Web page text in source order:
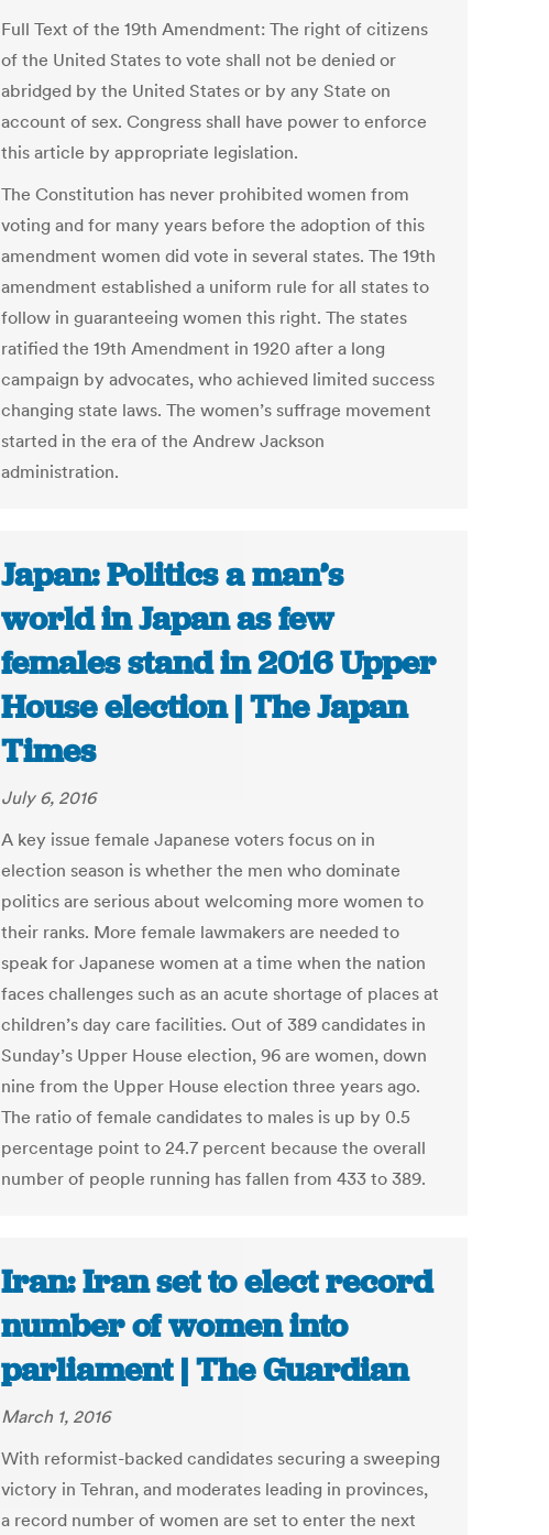
Full Text of the 19th Amendment: The right of citizens
of the United States to vote shall not be denied or
abridged by the United States or by any State on
account of sex. Congress shall have power to enforce
this article by appropriate legislation.
The Constitution has never prohibited women from
voting and for many years before the adoption of this
amendment women did vote in several states. The 19th
amendment established a uniform rule for all states to
follow in guaranteeing women this right. The states
ratified the 19th Amendment in 1920 after a long
campaign by advocates, who achieved limited success
changing state laws. The women’s suffrage movement
started in the era of the Andrew Jackson
administration.
Japan: Politics a man’s
world in Japan as few
females stand in 2016 Upper
House election | The Japan
Times
July 6, 2016
A key issue female Japanese voters focus on in
election season is whether the men who dominate
politics are serious about welcoming more women to
their ranks. More female lawmakers are needed to
speak for Japanese women at a time when the nation
faces challenges such as an acute shortage of places at
children’s day care facilities. Out of 389 candidates in
Sunday’s Upper House election, 96 are women, down
nine from the Upper House election three years ago.
The ratio of female candidates to males is up by 0.5
percentage point to 24.7 percent because the overall
number of people running has fallen from 433 to 389.
Iran: Iran set to elect record
number of women into
parliament | The Guardian
March 1, 2016
With reformist-backed candidates securing a sweeping
victory in Tehran, and moderates leading in provinces,
a record number of women are set to enter the next